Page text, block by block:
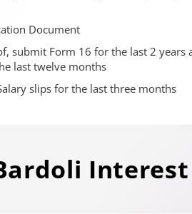
Document
submit Form 16 for the last 2 years
last twelve months
slips for the last three months
Interest